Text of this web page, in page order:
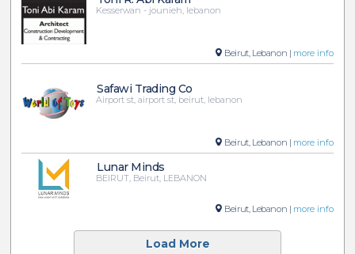
Kesserwan - jounieh, lebanon
Beirut, Lebanon | more info
Safawi Trading Co
Airport st, airport st, beirut, lebanon
Beirut, Lebanon | more info
Lunar Minds
BEIRUT, Beirut, LEBANON
Beirut, Lebanon | more info
Load More